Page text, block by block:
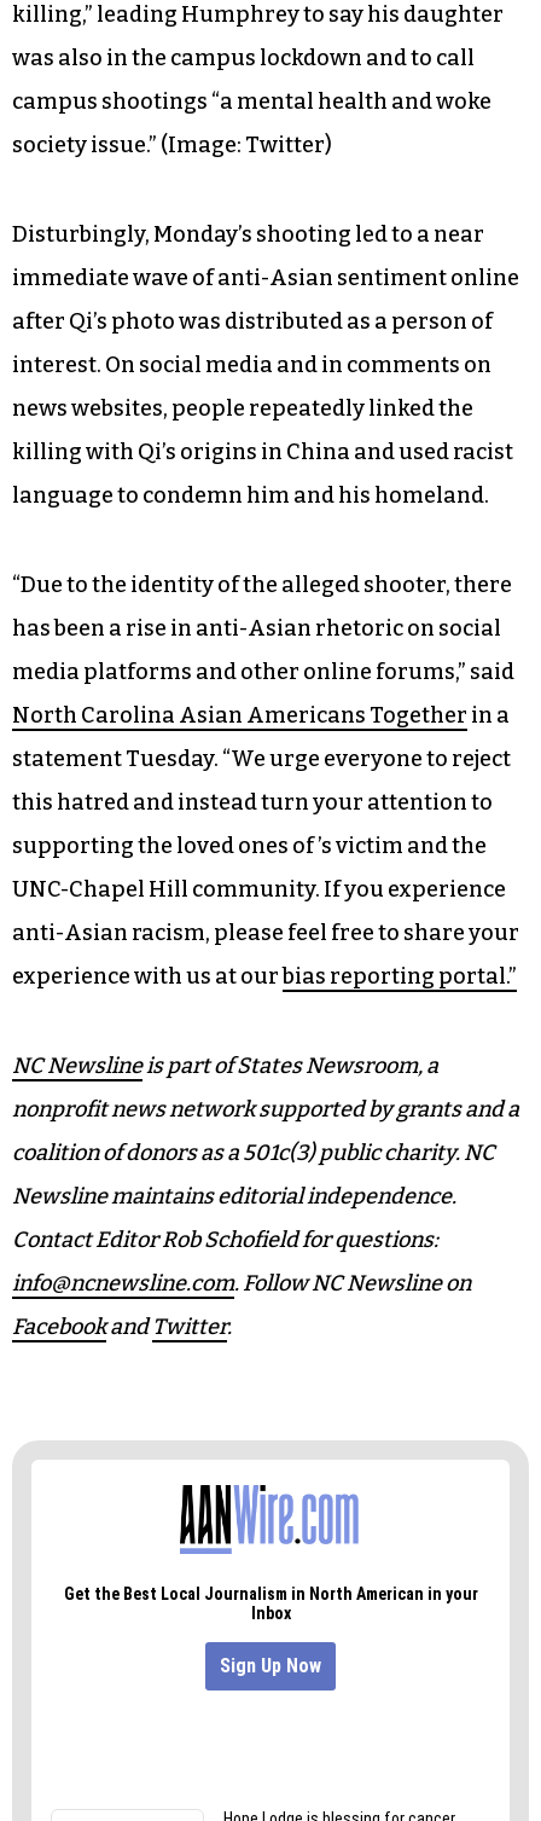
killing,” leading Humphrey to say his daughter
was also in the campus lockdown and to call
campus shootings “a mental health and woke
society issue.” (Image: Twitter)
Disturbingly, Monday’s shooting led to a near
immediate wave of anti-Asian sentiment online
after Qi’s photo was distributed as a person of
interest. On social media and in comments on
news websites, people repeatedly linked the
killing with Qi’s origins in China and used racist
language to condemn him and his homeland.
“Due to the identity of the alleged shooter, there
has been a rise in anti-Asian rhetoric on social
media platforms and other online forums,” said
North Carolina Asian Americans Together in a
statement Tuesday. “We urge everyone to reject
this hatred and instead turn your attention to
supporting the loved ones of ’s victim and the
UNC-Chapel Hill community. If you experience
anti-Asian racism, please feel free to share your
experience with us at ourbias reporting portal.”
NC Newslineis part of States Newsroom, a
nonprofit news network supported by grants and a
coalition of donors as a 501c(3) public charity. NC
Newsline maintains editorial independence.
Contact Editor Rob Schofield for questions:
info@ncnewsline.com. Follow NC Newsline on
FacebookandTwitter.